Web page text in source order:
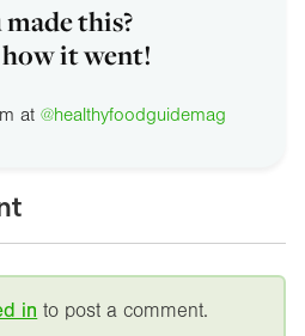
this?
how it went!
at @healthyfoodguidemag
in to post a comment.